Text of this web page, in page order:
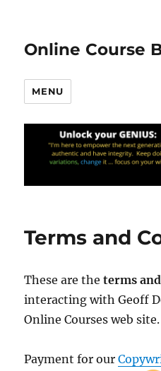
Online Course
MENU
Terms and
These are theterms
interacting with Geoff
Online Courses web site.
Payment for our